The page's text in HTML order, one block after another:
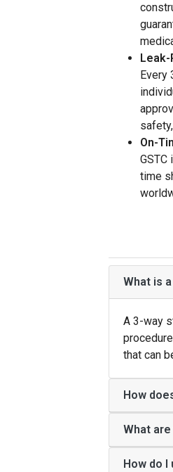
Leak-
Every
On-
time
What is
A 3-way
that can
How
What
How do